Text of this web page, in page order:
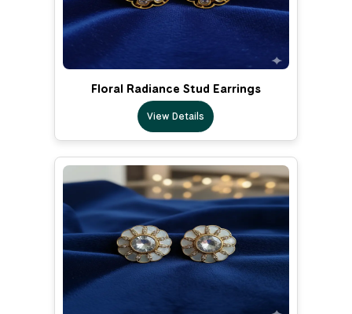
Floral Radiance Stud Earrings
View Details